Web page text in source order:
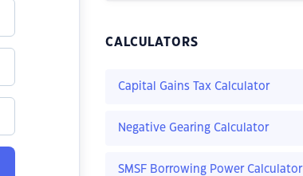
CALCULATORS
Capital Gains Tax Calculator
Negative Gearing Calculator
SMSF Borrowing Power Calculator